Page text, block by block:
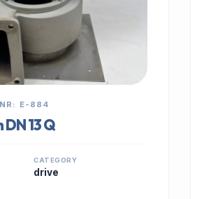
E-884
13 Q
CATEGORY
drive